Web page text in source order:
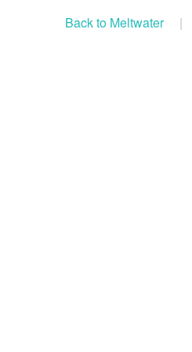
Back to Meltwater |